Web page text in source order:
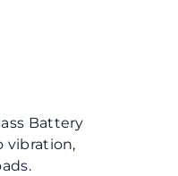
Battery
vibration,